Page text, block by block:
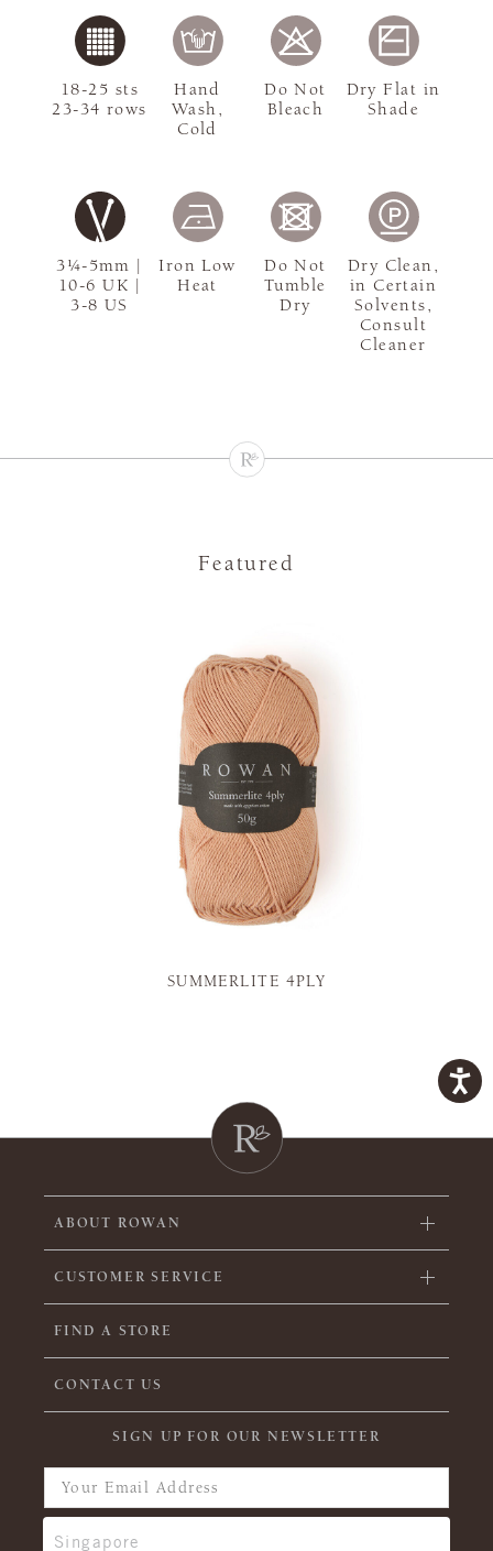
3¼-5mm |
10-6 UK |
3-8 US
18-25 sts
23-34 rows
Hand
Wash,
Cold
Do Not
Bleach
Dry Flat in
Shade
Iron Low
Heat
Do Not
Tumble
Dry
Dry Clean,
in Certain
Solvents,
Consult
Cleaner
Featured
SUMMERLITE 4PLY
ABOUT ROWAN
CUSTOMER SERVICE
FIND A STORE
CONTACT US
SIGN UP FOR OUR NEWSLETTER